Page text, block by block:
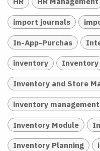
import journals
In-App-Purchas
inventory Inventory
Inventory and Store
inventory management
Inventory Module
Inventory Planning